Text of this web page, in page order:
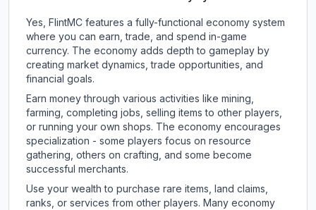
Yes, FlintMC features a fully-functional economy system
where you can earn, trade, and spend in-game
currency. The economy adds depth to gameplay by
creating market dynamics, trade opportunities, and
financial goals.
Earn money through various activities like mining,
farming, completing jobs, selling items to other players,
or running your own shops. The economy encourages
specialization - some players focus on resource
gathering, others on crafting, and some become
successful merchants.
Use your wealth to purchase rare items, land claims,
ranks, or services from other players. Many economy